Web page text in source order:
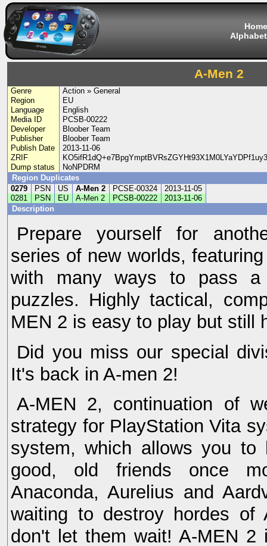
Home
A-Men 2
Genre
Action » General
Region
EU
Language
English
Media ID
PCSB-00222
Developer
Bloober Team
Publisher
Bloober Team
Publish Date
2013-11-06
ZRIF
Dump status
NoNPDRM
Region Duplicates
0279
PSN US A-Men 2 PCSE-00324
2013-11-05
0281
PSN EU A-Men 2 PCSB-00222
2013-11-06
Description
Prepare yourself for
series of new worlds,
with many ways to pass a
puzzles. Highly tactical,
MEN 2 is easy to play but still
Did you miss our special
It's back in A-men 2!
A-MEN 2, continuation of
strategy for PlayStation Vita
system, which allows you to
good, old friends once
Anaconda, Aurelius and
waiting to destroy hordes of
don't let them wait! A-MEN 2